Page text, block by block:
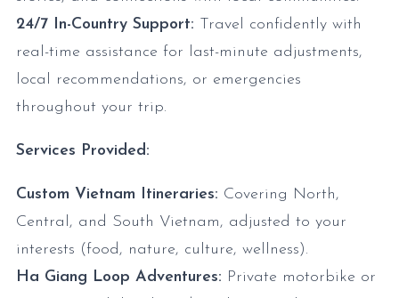
24/7 In-Country Support: Travel confidently with
real-time assistance for last-minute adjustments,
local recommendations, or emergencies
throughout your trip.
Services Provided:
Custom Vietnam Itineraries: Covering North,
Central, and South Vietnam, adjusted to your
interests (food, nature, culture, wellness).
Ha Giang Loop Adventures: Private motorbike or